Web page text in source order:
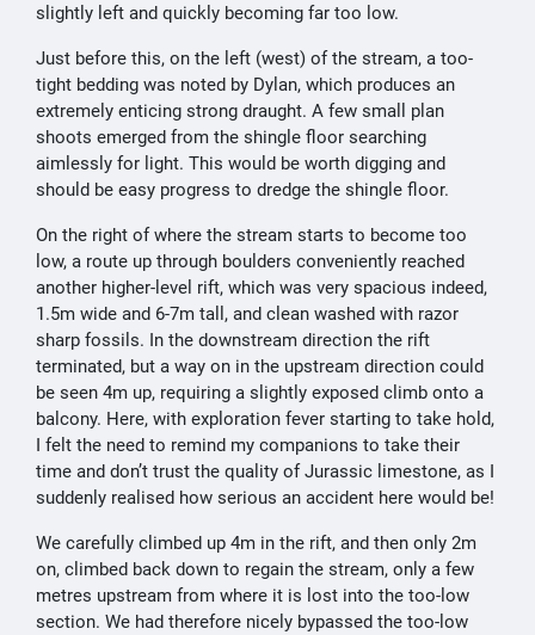
slightly left and quickly becoming far too low.
Just before this, on the left (west) of the stream, a too-
tight bedding was noted by Dylan, which produces an
extremely enticing strong draught. A few small plan
shoots emerged from the shingle floor searching
aimlessly for light. This would be worth digging and
should be easy progress to dredge the shingle floor.
On the right of where the stream starts to become too
low, a route up through boulders conveniently reached
another higher-level rift, which was very spacious indeed,
1.5m wide and 6-7m tall, and clean washed with razor
sharp fossils. In the downstream direction the rift
terminated, but a way on in the upstream direction could
be seen 4m up, requiring a slightly exposed climb onto a
balcony. Here, with exploration fever starting to take hold,
I felt the need to remind my companions to take their
time and don’t trust the quality of Jurassic limestone, as I
suddenly realised how serious an accident here would be!
We carefully climbed up 4m in the rift, and then only 2m
on, climbed back down to regain the stream, only a few
metres upstream from where it is lost into the too-low
section. We had therefore nicely bypassed the too-low